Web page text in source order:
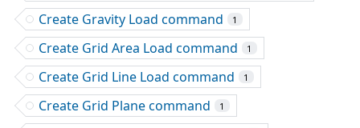
Create Gravity Load command 1
Create Grid Area Load command 1
Create Grid Line Load command 1
Create Grid Plane command 1